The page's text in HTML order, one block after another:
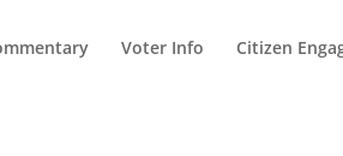
Voter Info Citizen